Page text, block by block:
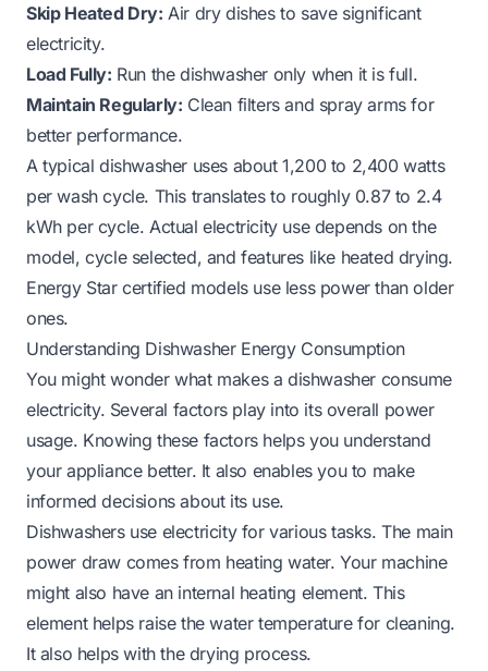
Skip Heated Dry: Air dry dishes to save significant
electricity.
Load Fully: Run the dishwasher only when it is full.
Maintain Regularly: Clean filters and spray arms for
better performance.
A typical dishwasher uses about 1,200 to 2,400 watts
per wash cycle. This translates to roughly 0.87 to 2.4
kWh per cycle. Actual electricity use depends on the
model, cycle selected, and features like heated drying.
Energy Star certified models use less power than older
ones.
Understanding Dishwasher Energy Consumption
You might wonder what makes a dishwasher consume
electricity. Several factors play into its overall power
usage. Knowing these factors helps you understand
your appliance better. It also enables you to make
informed decisions about its use.
Dishwashers use electricity for various tasks. The main
power draw comes from heating water. Your machine
might also have an internal heating element. This
element helps raise the water temperature for cleaning.
It also helps with the drying process.